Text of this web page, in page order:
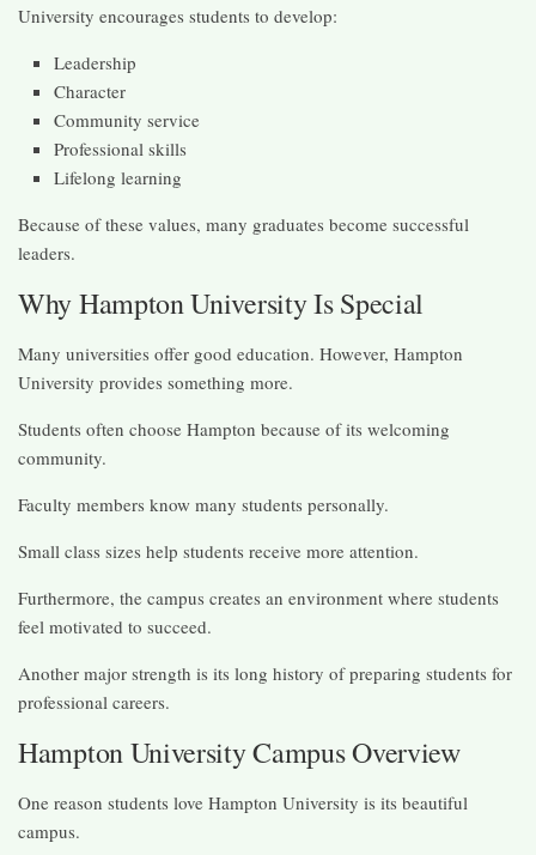
University encourages students to develop:
Leadership
Character
Community service
Professional skills
Lifelong learning
Because of these values, many graduates become successful
leaders.
Why Hampton University Is Special
Many universities offer good education. However, Hampton
University provides something more.
Students often choose Hampton because of its welcoming
community.
Faculty members know many students personally.
Small class sizes help students receive more attention.
Furthermore, the campus creates an environment where students
feel motivated to succeed.
Another major strength is its long history of preparing students for
professional careers.
Hampton University Campus Overview
One reason students love Hampton University is its beautiful
campus.